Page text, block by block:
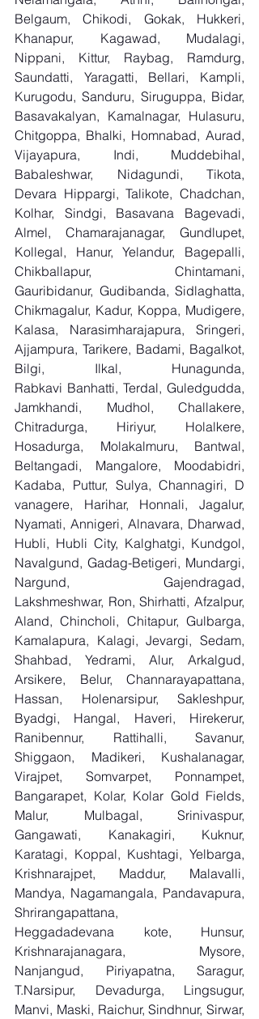
Belgaum, Chikodi, Gokak, Hukkeri,
Khanapur, Kagawad, Mudalagi,
Nippani, Kittur, Raybag, Ramdurg,
Saundatti, Yaragatti, Bellari, Kampli,
Kurugodu, Sanduru, Siruguppa, Bidar,
Basavakalyan, Kamalnagar, Hulasuru,
Chitgoppa, Bhalki, Homnabad, Aurad,
Vijayapura, Indi, Muddebihal,
Babaleshwar, Nidagundi, Tikota,
Devara Hippargi, Talikote, Chadchan,
Kolhar, Sindgi, Basavana Bagevadi,
Almel, Chamarajanagar, Gundlupet,
Kollegal, Hanur, Yelandur, Bagepalli,
Chikballapur, Chintamani,
Gauribidanur, Gudibanda, Sidlaghatta,
Chikmagalur, Kadur, Koppa, Mudigere,
Kalasa, Narasimharajapura, Sringeri,
Ajjampura, Tarikere, Badami, Bagalkot,
Bilgi, Ilkal, Hunagunda,
Rabkavi Banhatti, Terdal, Guledgudda,
Jamkhandi, Mudhol, Challakere,
Chitradurga, Hiriyur, Holalkere,
Hosadurga, Molakalmuru, Bantwal,
Beltangadi, Mangalore, Moodabidri,
Kadaba, Puttur, Sulya, Channagiri, D
vanagere, Harihar, Honnali, Jagalur,
Nyamati, Annigeri, Alnavara, Dharwad,
Hubli, Hubli City, Kalghatgi, Kundgol,
Navalgund, Gadag-Betigeri, Mundargi,
Nargund, Gajendragad,
Lakshmeshwar, Ron, Shirhatti, Afzalpur,
Aland, Chincholi, Chitapur, Gulbarga,
Kamalapura, Kalagi, Jevargi, Sedam,
Shahbad, Yedrami, Alur, Arkalgud,
Arsikere, Belur, Channarayapattana,
Hassan, Holenarsipur, Sakleshpur,
Byadgi, Hangal, Haveri, Hirekerur,
Ranibennur, Rattihalli, Savanur,
Shiggaon, Madikeri, Kushalanagar,
Virajpet, Somvarpet, Ponnampet,
Bangarapet, Kolar, Kolar Gold Fields,
Malur, Mulbagal, Srinivaspur,
Gangawati, Kanakagiri, Kuknur,
Karatagi, Koppal, Kushtagi, Yelbarga,
Krishnarajpet, Maddur, Malavalli,
Mandya, Nagamangala, Pandavapura,
Shrirangapattana,
Heggadadevana kote, Hunsur,
Krishnarajanagara, Mysore,
Nanjangud, Piriyapatna, Saragur,
T.Narsipur, Devadurga, Lingsugur,
Manvi, Maski, Raichur, Sindhnur, Sirwar,